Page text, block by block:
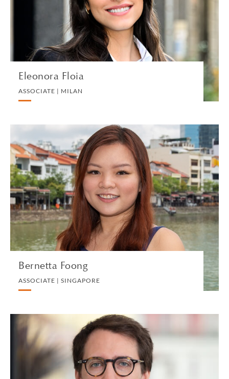
Eleonora Floia
ASSOCIATE | MILAN
CORPORATE
VIEW PROFILE
Bernetta Foong
ASSOCIATE | SINGAPORE
Bernetta Foong
ASSOCIATE | SINGAPORE
TECHNOLOGY AND INTELLECTUAL PROPERTY
VIEW PROFILE
Alessandro Francescon
ASSOCIATE | MILAN